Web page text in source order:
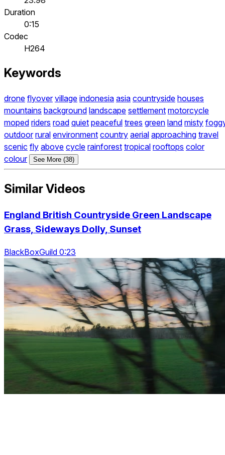
Duration
0:15
Codec
H264
Keywords
drone flyover village indonesia asia countryside houses
mountains background landscape settlement motorcycle
moped riders road quiet peaceful trees green land misty
outdoor rural environment country aerial approaching travel
scenic fly above cycle rainforest tropical rooftops color
colour
See More (38)
Similar Videos
England British Countryside Green Landscape
Grass, Sideways Dolly, Sunset
BlackBoxGuild 0:23